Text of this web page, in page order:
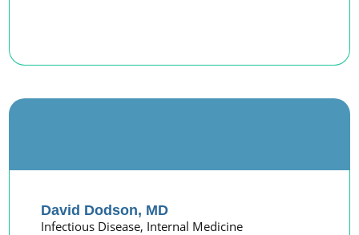
David Dodson, MD
Infectious Disease, Internal Medicine